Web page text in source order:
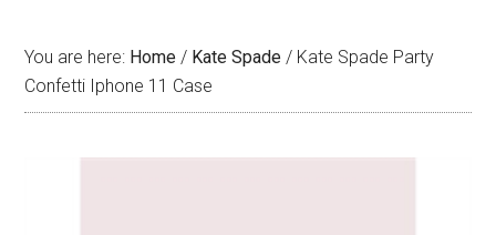
You are here: Home / Kate Spade / Kate Spade Party
Confetti Iphone 11 Case